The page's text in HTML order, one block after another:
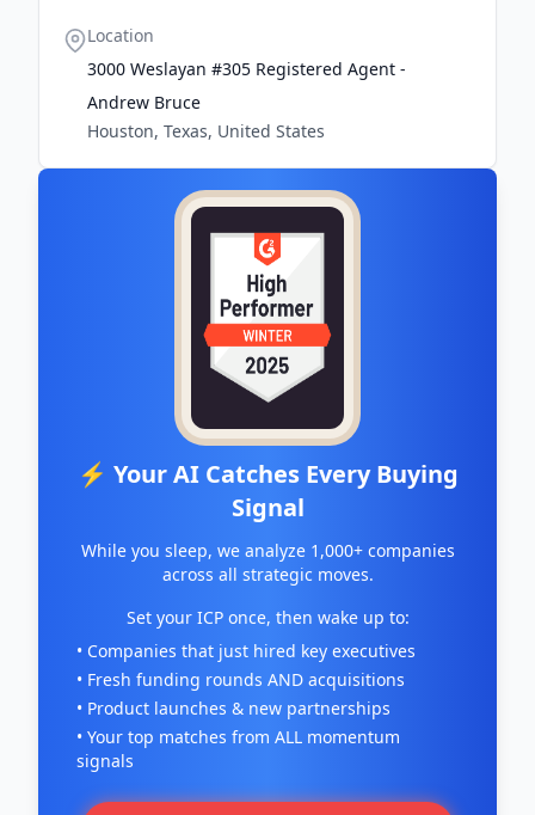
Location
3000 Weslayan #305 Registered Agent -
Andrew Bruce
Houston, Texas, United States
⚡ Your AI Catches Every Buying
Signal
While you sleep, we analyze 1,000+ companies
across all strategic moves.
Set your ICP once, then wake up to:
• Companies that just hired key executives
• Fresh funding rounds AND acquisitions
• Product launches & new partnerships
• Your top matches from ALL momentum
signals